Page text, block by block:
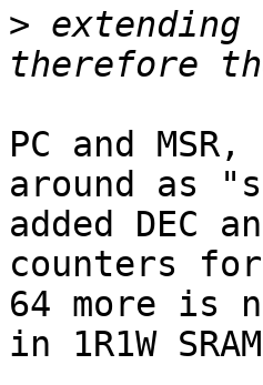
>
PC and
around as
added
counters
64 more is
in 1R1W